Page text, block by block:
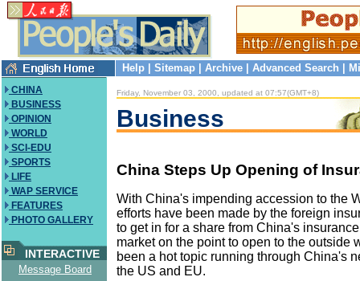
Help Sitemap Archive Advanced Search
CHINA
BUSINESS
OPINION
WORLD
SCI-EDU
SPORTS
LIFE
WAP SERVICE
FEATURES
PHOTO GALLERY
INTERACTIVE
Message Board
Friday, November 03, 2000, updated at 07:57(GMT+8)
Business
China Steps Up Opening of
With China's impending accession to the
efforts have been made by the foreign
to get in for a share from China's
market on the point to open to the outside
been a hot topic running through China's
the US and EU.